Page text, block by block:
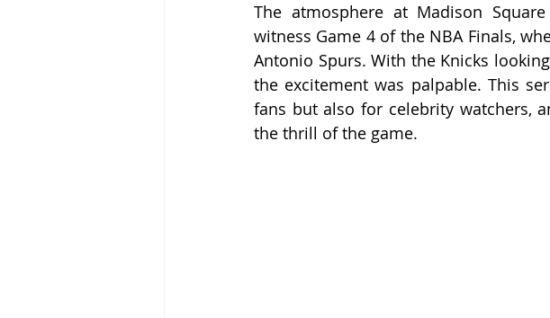
The atmosphere at Madison
witness Game 4 of the NBA Finals,
Antonio Spurs. With the Knicks
the excitement was palpable. This
fans but also for celebrity watchers,
the thrill of the game.